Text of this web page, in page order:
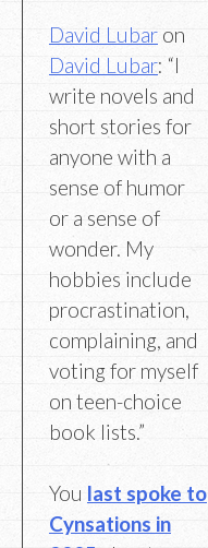
David Lubar on
David Lubar: “I
write novels and
short stories for
anyone with a
sense of humor
or a sense of
wonder. My
hobbies include
procrastination,
complaining, and
voting for myself
on teen-choice
book lists.”
You last spoke to
Cynsations in